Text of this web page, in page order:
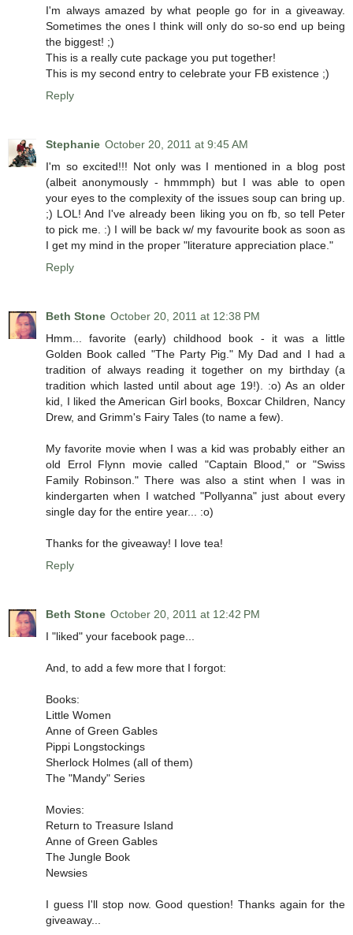
I'm always amazed by what people go for in a giveaway.
Sometimes the ones I think will only do so-so end up being
the biggest! ;)
This is a really cute package you put together!
This is my second entry to celebrate your FB existence ;)
Reply
Stephanie October 20, 2011 at 9:45 AM
I'm so excited!!! Not only was I mentioned in a blog post
(albeit anonymously - hmmmph) but I was able to open
your eyes to the complexity of the issues soup can bring up.
;) LOL! And I've already been liking you on fb, so tell Peter
to pick me. :) I will be back w/ my favourite book as soon as
I get my mind in the proper "literature appreciation place."
Reply
Beth Stone October 20, 2011 at 12:38 PM
Hmm... favorite (early) childhood book - it was a little
Golden Book called "The Party Pig." My Dad and I had a
tradition of always reading it together on my birthday (a
tradition which lasted until about age 19!). :o) As an older
kid, I liked the American Girl books, Boxcar Children, Nancy
Drew, and Grimm's Fairy Tales (to name a few).
My favorite movie when I was a kid was probably either an
old Errol Flynn movie called "Captain Blood," or "Swiss
Family Robinson." There was also a stint when I was in
kindergarten when I watched "Pollyanna" just about every
single day for the entire year... :o)
Thanks for the giveaway! I love tea!
Reply
Beth Stone October 20, 2011 at 12:42 PM
I "liked" your facebook page...
And, to add a few more that I forgot:
Books:
Little Women
Anne of Green Gables
Pippi Longstockings
Sherlock Holmes (all of them)
The "Mandy" Series
Movies:
Return to Treasure Island
Anne of Green Gables
The Jungle Book
Newsies
I guess I'll stop now. Good question! Thanks again for the
giveaway...